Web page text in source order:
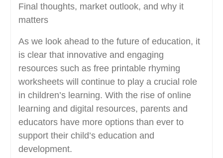
Final thoughts, market outlook, and why it
matters
As we look ahead to the future of education, it
is clear that innovative and engaging
resources such as free printable rhyming
worksheets will continue to play a crucial role
in children’s learning. With the rise of online
learning and digital resources, parents and
educators have more options than ever to
support their child’s education and
development.